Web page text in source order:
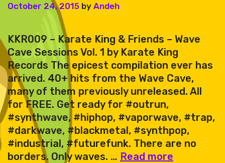
October 24, 2015 by Andeh
KKR009 – Karate King & Friends – Wave
Cave Sessions Vol. 1 by Karate King
Records The epicest compilation ever has
arrived. 40+ hits from the Wave Cave,
many of them previously unreleased. All
for FREE. Get ready for #outrun,
#synthwave, #hiphop, #vaporwave, #trap,
#darkwave, #blackmetal, #synthpop,
#industrial, #futurefunk. There are no
borders. Only waves. … Read more